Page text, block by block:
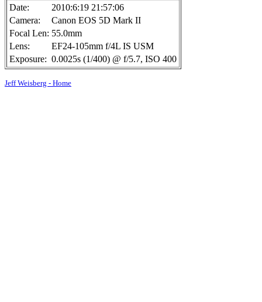
Date:
2010:6:19 21:57:06
Camera:
Canon EOS 5D Mark II
Focal Len: 55.0mm
Lens:
EF24-105mm f/4L IS USM
Exposure: 0.0025s (1/400) @ f/5.7, ISO 400
Jeff Weisberg - Home